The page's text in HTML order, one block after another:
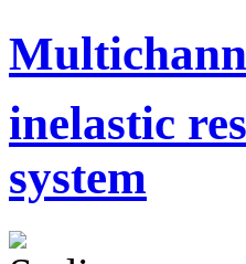
inelastic
system